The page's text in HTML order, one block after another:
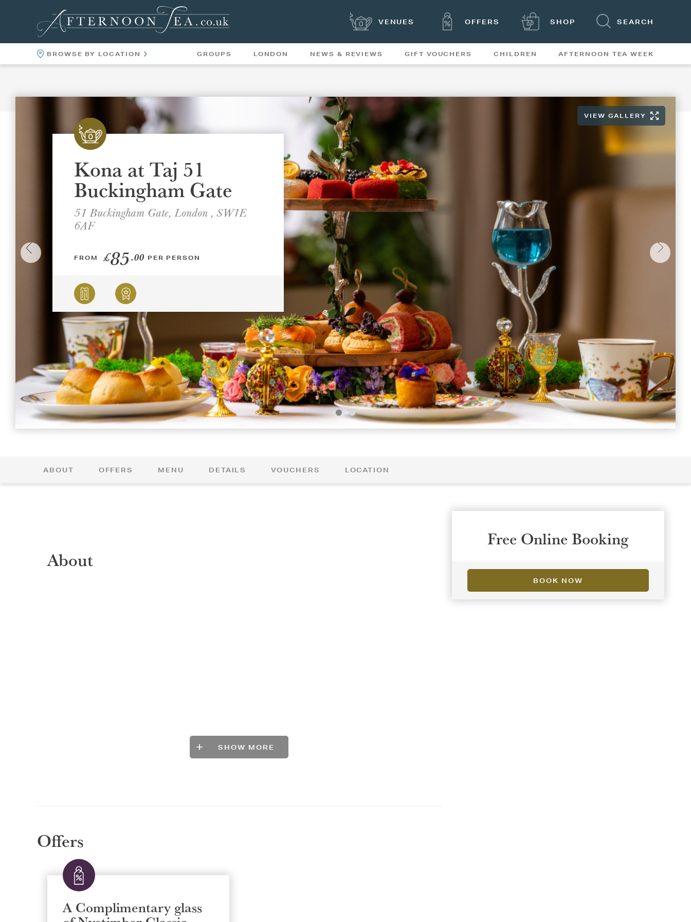
VENUES OFFERS SHOP
BROWSE BY LOCATION GROUPS LONDON NEWS & REVIEWS GIFT VOUCHERS CHILDREN AFTERNOON TEA WEEK
SEARCH
MENUS
VIEW GALLERY
Kona at Taj 51
Buckingham Gate
51 Buckingham Gate, London , SW1E
6AF
FROM £85.00 PER PERSON
ABOUT OFFERS MENU DETAILS VOUCHERS LOCATION
About
SHOW MORE
Offers
A Complimentary glass
Free Online Booking
BOOK NOW